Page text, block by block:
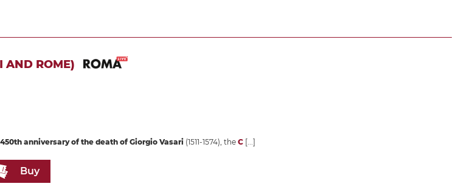
AND ROME)
anniversary of the death of Giorgio Vasari (1511-1574), the C [...]
Buy